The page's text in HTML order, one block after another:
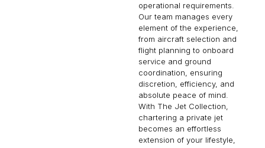
operational requirements.
Our team manages every
element of the experience,
from aircraft selection and
flight planning to onboard
service and ground
coordination, ensuring
discretion, efficiency, and
absolute peace of mind.
With The Jet Collection,
chartering a private jet
becomes an effortless
extension of your lifestyle,